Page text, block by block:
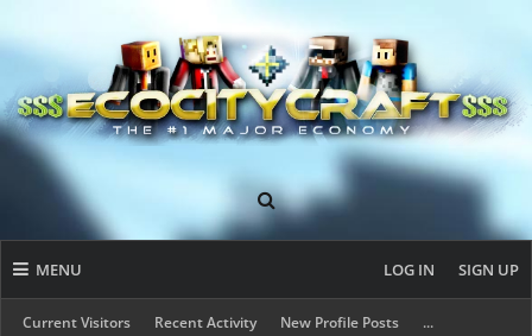
MENU
Current Visitors Recent Activity New Profile Posts ...
LOG IN SIGN UP